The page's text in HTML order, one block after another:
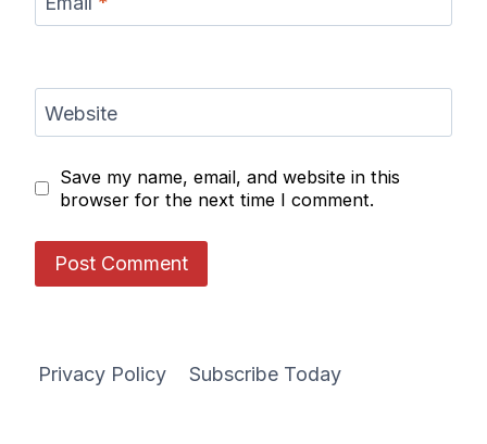
Website
Save my name, email, and website in this
browser for the next time I comment.
Privacy Policy Subscribe Today